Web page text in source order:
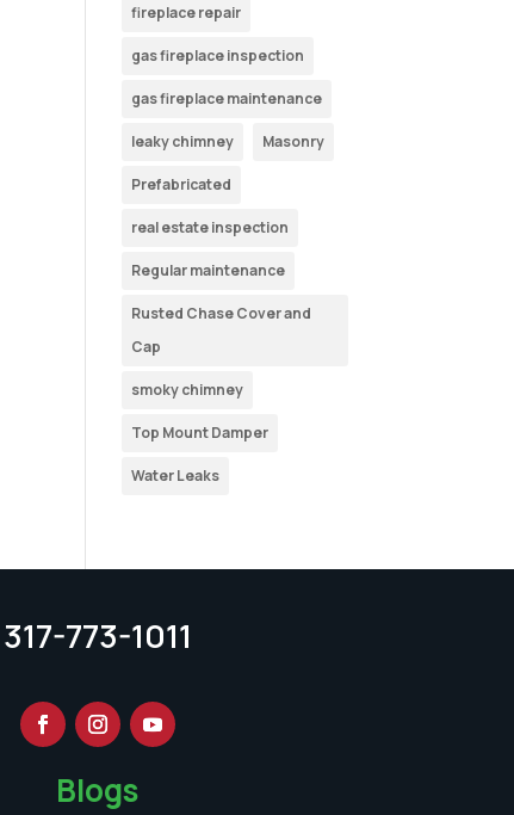
fireplace repair
gas fireplace inspection
gas fireplace maintenance
leaky chimney Masonry
Prefabricated
real estate inspection
Regular maintenance
Rusted Chase Cover and
Cap
smoky chimney
Top Mount Damper
Water Leaks
317-773-1011
Blogs